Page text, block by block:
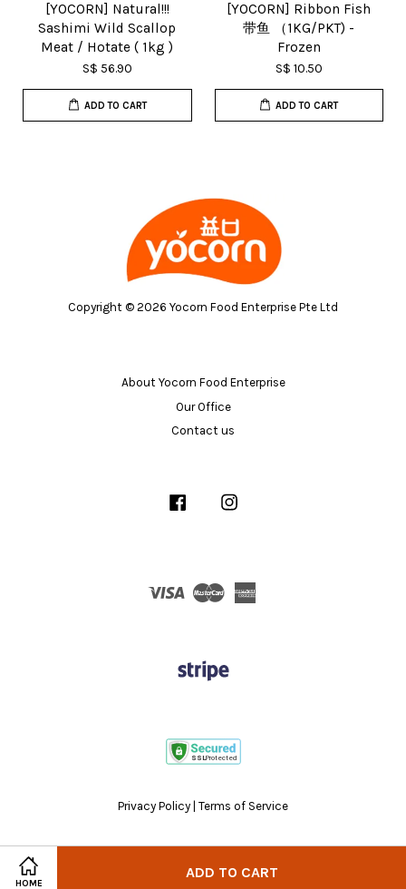
HOME
ADD TO CART
[YOCORN] Natural!!!
Sashimi Wild Scallop
Meat / Hotate ( 1kg )
S$ 56.90
ADD TO CART
[YOCORN] Ribbon Fish
带鱼 （1KG/PKT) -
Frozen
S$ 10.50
ADD TO CART
Copyright © 2026 Yocorn Food Enterprise Pte Ltd
About Yocorn Food Enterprise
Our Office
Contact us
Facebook
Visa Master
Privacy Policy Terms of Service